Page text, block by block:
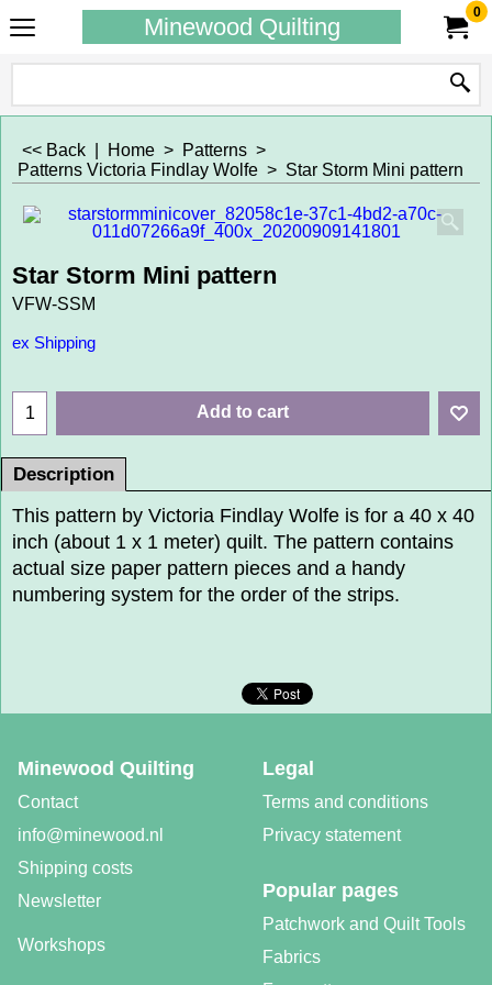
Minewood Quilting
0
<< Back Home > Patterns >
Patterns Victoria Findlay Wolfe > Star Storm Mini pattern
Star Storm Mini pattern
VFW-SSM
ex Shipping
Add to cart
Description
This pattern by Victoria Findlay Wolfe is for a 40 x 40
inch (about 1 x 1 meter) quilt. The pattern contains
actual size paper pattern pieces and a handy
numbering system for the order of the strips.
Legal
Terms and conditions
Privacy statement
Minewood Quilting
Contact
info@minewood.nl
Shipping costs
Newsletter
Popular pages
Patchwork and Quilt Tools
Fabrics
Workshops